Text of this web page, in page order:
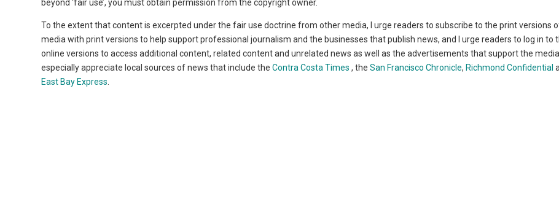
beyond ‘fair use’, you must obtain permission from the copyright owner.
To the extent that content is excerpted under the fair use doctrine from other media, I urge readers to subscribe to the print versions
media with print versions to help support professional journalism and the businesses that publish news, and I urge readers to log in to
online versions to access additional content, related content and unrelated news as well as the advertisements that support the media.
especially appreciate local sources of news that include theContra Costa Times , theSan Francisco Chronicle, Richmond Confidential
East Bay Express